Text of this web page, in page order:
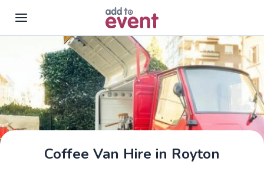
Skip to main content
Coffee Van Hire in Royton